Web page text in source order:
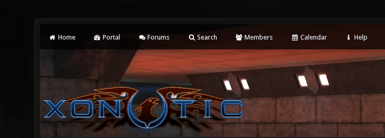
Home Portal Forums Search Members Calendar Help